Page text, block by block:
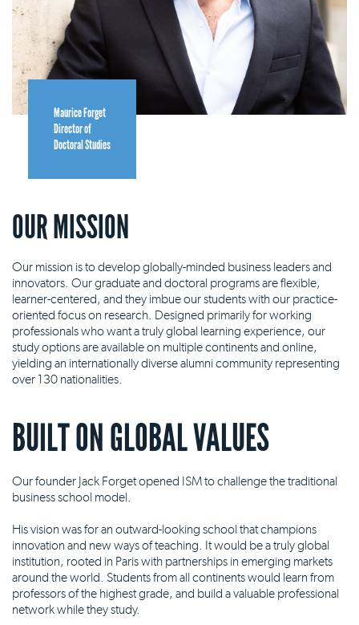
Maurice Forget
Director of
Doctoral Studies
OUR MISSION
Our mission is to develop globally-minded business leaders and
innovators. Our graduate and doctoral programs are flexible,
learner-centered, and they imbue our students with our practice-
oriented focus on research. Designed primarily for working
professionals who want a truly global learning experience, our
study options are available on multiple continents and online,
yielding an internationally diverse alumni community representing
over 130 nationalities.
BUILT ON GLOBAL VALUES
Our founder Jack Forget opened ISM to challenge the traditional
business school model.
His vision was for an outward-looking school that champions
innovation and new ways of teaching. It would be a truly global
institution, rooted in Paris with partnerships in emerging markets
around the world. Students from all continents would learn from
professors of the highest grade, and build a valuable professional
network while they study.